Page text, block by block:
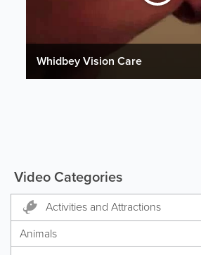
Whidbey Vision Care
Video Categories
Activities and Attractions
Animals